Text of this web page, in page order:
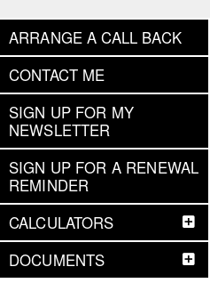
ARRANGE A CALL BACK
CONTACT ME
SIGN UP FOR MY
NEWSLETTER
SIGN UP FOR A RENEWAL
REMINDER
CALCULATORS
DOCUMENTS